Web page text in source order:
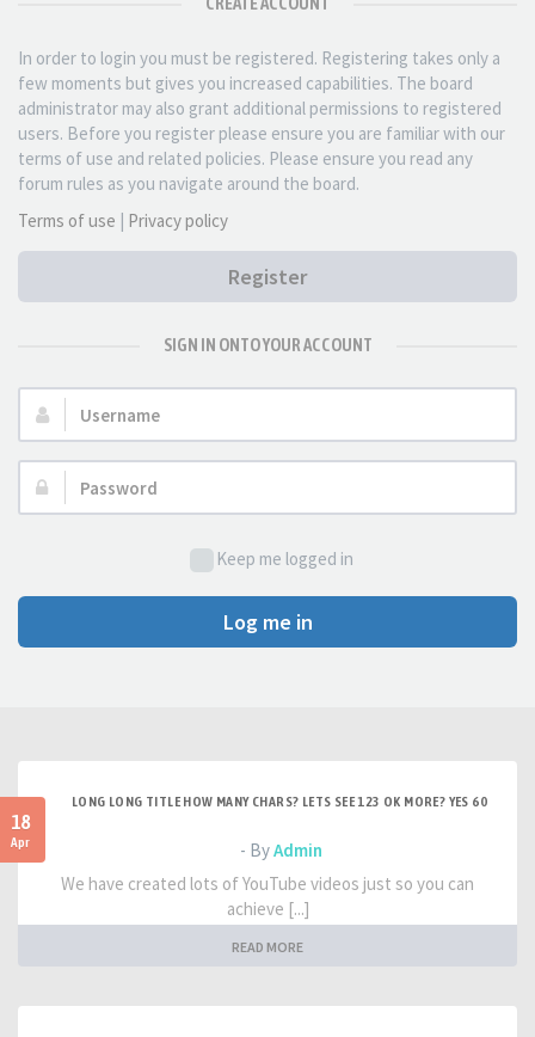
In order to login you must be registered. Registering takes only a
few moments but gives you increased capabilities. The board
administrator may also grant additional permissions to registered
users. Before you register please ensure you are familiar with our
terms of use and related policies. Please ensure you read any
forum rules as you navigate around the board.
Terms of use | Privacy policy
Register
SIGN IN ONTO YOUR ACCOUNT
Username:
Password:
Keep me logged in
Log me in
18
Apr
LONG LONG TITLE HOW MANY CHARS? LETS SEE 123 OK MORE? YES 60
- ByAdmin
We have created lots of YouTube videos just so you can
achieve [...]
READ MORE